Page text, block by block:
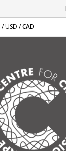
/USD /CAD